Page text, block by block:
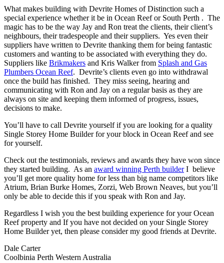
What makes building with Devrite Homes of Distinction such a
special experience whether it be in Ocean Reef or South Perth . The
magic has to be the way Jay and Ron treat the clients, their client’s
neighbours, their tradespeople and their suppliers. Yes even their
suppliers have written to Devrite thanking them for being fantastic
customers and wanting to be associated with everything they do.
Suppliers like Brikmakers and Kris Walker from Splash and Gas
Plumbers Ocean Reef. Devrite’s clients even go into withdrawal
once the build has finished. They miss seeing, hearing and
communicating with Ron and Jay on a regular basis as they are
always on site and keeping them informed of progress, issues,
decisions to make.
You’ll have to call Devrite yourself if you are looking for a quality
Single Storey Home Builder for your block in Ocean Reef and see
for yourself.
Check out the testimonials, reviews and awards they have won since
they started building. As an award winning Perth builderI believe
you’ll get more quality home for less than big name competitors like
Atrium, Brian Burke Homes, Zorzi, Web Brown Neaves, but you’ll
only be able to decide this if you speak with Ron and Jay.
Regardless I wish you the best building experience for your Ocean
Reef property and If you have not decided on your Single Storey
Home Builder yet, then please consider my good friends at Devrite.
Dale Carter
Coolbinia Perth Western Australia